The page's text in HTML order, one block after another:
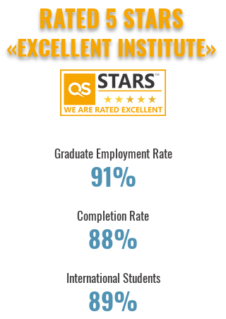
RATED 5 STARS
«EXCELLENT INSTITUTE»
Graduate Employment Rate
91%
Completion Rate
88%
International Students
89%